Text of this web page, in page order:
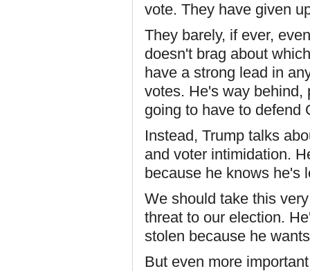
vote. They have given
They barely, if ever,
doesn't brag about
have a strong lead in
votes. He's way behind,
going to have to defend
Instead, Trump talks
and voter intimidation.
because he knows he's
We should take this
threat to our election.
stolen because he
But even more